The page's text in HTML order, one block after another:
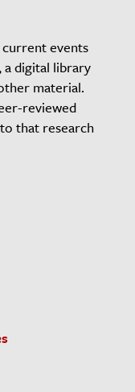
events
a digital library
material.
reviewed
that research